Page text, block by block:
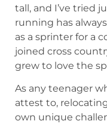
tall, and I’ve tried
running has
as a sprinter for a
joined cross
grew to love the
As any teenager
attest to,
own unique